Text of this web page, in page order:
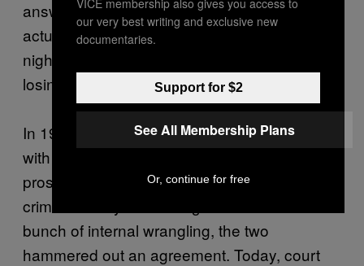
answer for their crimes or to explain what had
actually happened during the nearly four-year
nightmare. With each passing year, Nath was
losing hope as well.
In 1997, the Cambodian government pleaded
with the United Nations for assistance in
prosecuting former DK members for war
crimes. After years of negotiation and a
bunch of internal wrangling, the two
hammered out an agreement. Today, court
our very best writing and exclusive new
documentaries.
Support for $2
See All Membership Plans
Or, continue for free